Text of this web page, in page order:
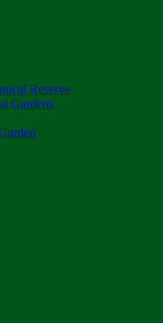
Reserve
Gardens